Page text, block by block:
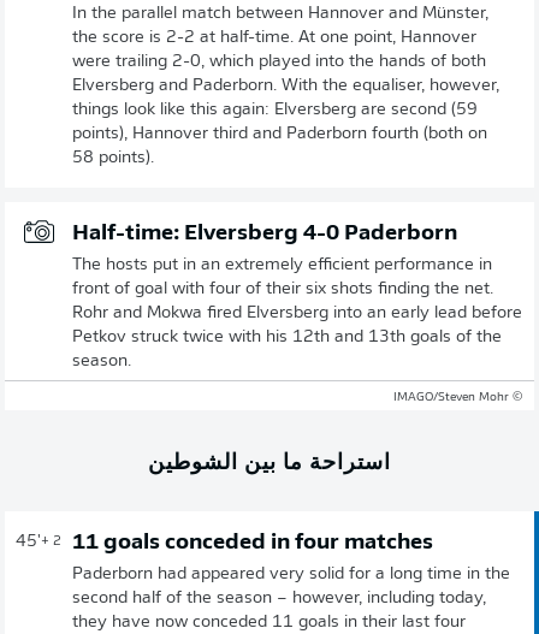
In the parallel match between Hannover and Münster,
the score is 2-2 at half-time. At one point, Hannover
were trailing 2-0, which played into the hands of both
Elversberg and Paderborn. With the equaliser, however,
things look like this again: Elversberg are second (59
points), Hannover third and Paderborn fourth (both on
58 points).
Half-time: Elversberg 4-0 Paderborn
The hosts put in an extremely efficient performance in
front of goal with four of their six shots finding the net.
Rohr and Mokwa fired Elversberg into an early lead before
Petkov struck twice with his 12th and 13th goals of the
season.
© IMAGO/Steven Mohr
استراحة ما بين الشوطين
45'+ 2 11 goals conceded in four matches
Paderborn had appeared very solid for a long time in the
second half of the season – however, including today,
they have now conceded 11 goals in their last four